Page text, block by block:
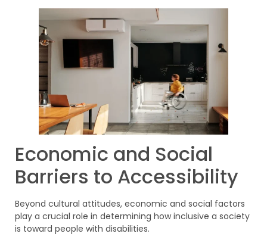
Economic and Social
Barriers to Accessibility
Beyond cultural attitudes, economic and social factors
play a crucial role in determining how inclusive a society
is toward people with disabilities.